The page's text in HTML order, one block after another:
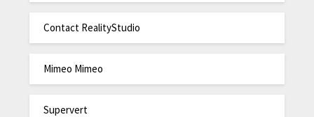
Contact RealityStudio
Mimeo Mimeo
Supervert